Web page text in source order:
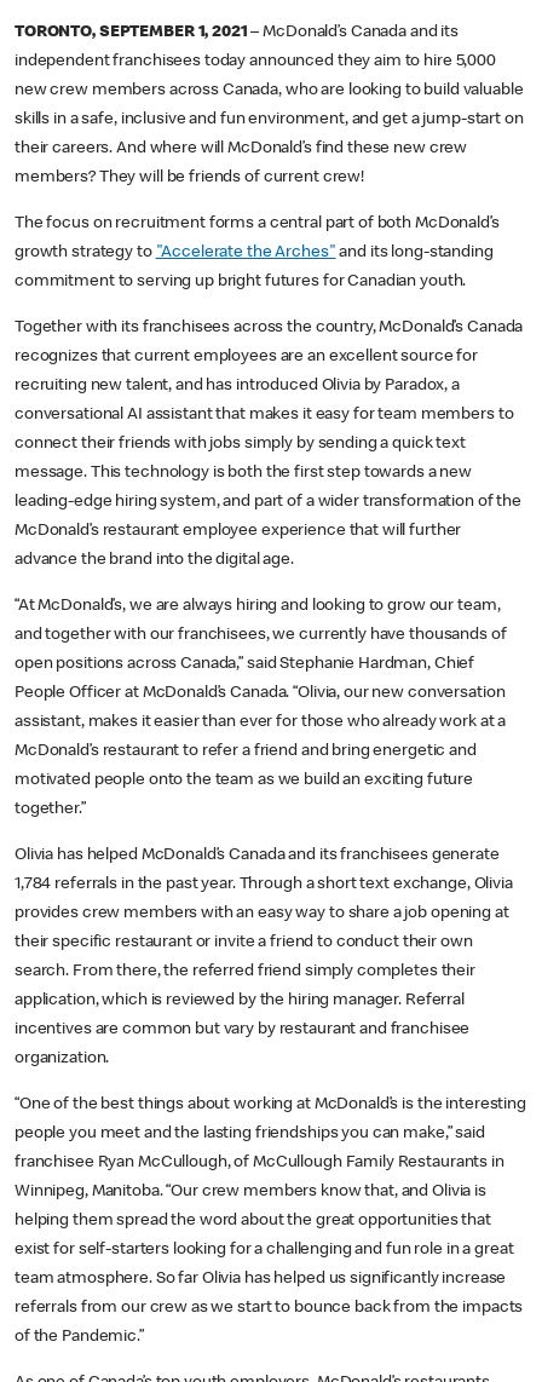
TORONTO, SEPTEMBER 1, 2021 – McDonald’s Canada and its
independent franchisees today announced they aim to hire 5,000
new crew members across Canada, who are looking to build valuable
skills in a safe, inclusive and fun environment, and get a jump-start on
their careers. And where will McDonald’s find these new crew
members? They will be friends of current crew!
The focus on recruitment forms a central part of both McDonald’s
growth strategy to "Accelerate the Arches" and its long-standing
commitment to serving up bright futures for Canadian youth.
Together with its franchisees across the country, McDonald’s Canada
recognizes that current employees are an excellent source for
recruiting new talent, and has introduced Olivia by Paradox, a
conversational AI assistant that makes it easy for team members to
connect their friends with jobs simply by sending a quick text
message. This technology is both the first step towards a new
leading-edge hiring system, and part of a wider transformation of the
McDonald’s restaurant employee experience that will further
advance the brand into the digital age.
“At McDonald’s, we are always hiring and looking to grow our team,
and together with our franchisees, we currently have thousands of
open positions across Canada,” said Stephanie Hardman, Chief
People Officer at McDonald’s Canada. “Olivia, our new conversation
assistant, makes it easier than ever for those who already work at a
McDonald’s restaurant to refer a friend and bring energetic and
motivated people onto the team as we build an exciting future
together.”
Olivia has helped McDonald’s Canada and its franchisees generate
1,784 referrals in the past year. Through a short text exchange, Olivia
provides crew members with an easy way to share a job opening at
their specific restaurant or invite a friend to conduct their own
search. From there, the referred friend simply completes their
application, which is reviewed by the hiring manager. Referral
incentives are common but vary by restaurant and franchisee
organization.
“One of the best things about working at McDonald’s is the interesting
people you meet and the lasting friendships you can make,” said
franchisee Ryan McCullough, of McCullough Family Restaurants in
Winnipeg, Manitoba. “Our crew members know that, and Olivia is
helping them spread the word about the great opportunities that
exist for self-starters looking for a challenging and fun role in a great
team atmosphere. So far Olivia has helped us significantly increase
referrals from our crew as we start to bounce back from the impacts
of the Pandemic.”